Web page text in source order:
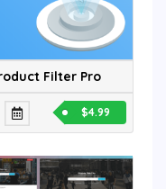
Filter Pro
$4.99